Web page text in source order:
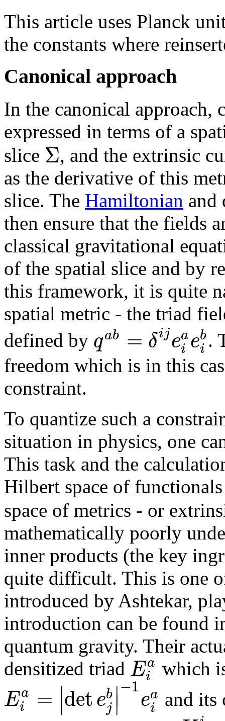
This article uses Planck
the constants where
Canonical approach
In the canonical approach,
expressed in terms of a
slice Σ, and the extrinsic
as the derivative of this
slice. The Hamiltonian and
then ensure that the fields
classical gravitational
of the spatial slice and by
this framework, it is quite
spatial metric - the triad
defined by qab = δijea
i eb
i .
freedom which is in this
constraint.
To quantize such a
situation in physics, one
This task and the
Hilbert space of
space of metrics - or
mathematically poorly
inner products (the key
quite difficult. This is one
introduced by Ashtekar,
introduction can be found
quantum gravity. Their
densitized triad Ea
i which
Ea
i = ∣∣deteb
j∣∣−1ea
i and its